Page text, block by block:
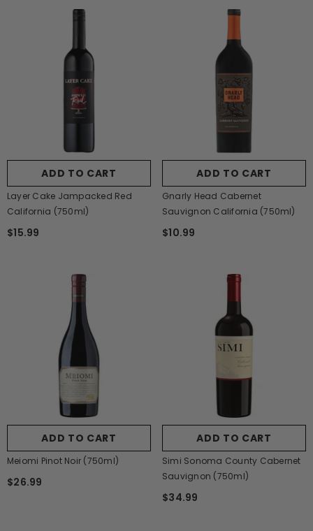
ADD TO CART
Layer Cake Jampacked Red
California (750ml)
$15.99
ADD TO CART
Gnarly Head Cabernet
Sauvignon California (750ml)
$10.99
ADD TO CART
Meiomi Pinot Noir (750ml)
$26.99
ADD TO CART
Simi Sonoma County Cabernet
Sauvignon (750ml)
$34.99